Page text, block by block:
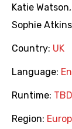
Katie Watson,
Sophie
Country: UK
Language:
Runtime: TBD
Region: